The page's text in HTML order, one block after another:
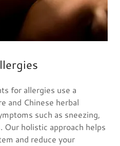
for allergies use a
and Chinese herbal
such as sneezing,
Our holistic approach helps
and reduce your